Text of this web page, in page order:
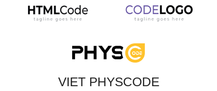
VIET PHYSCODE